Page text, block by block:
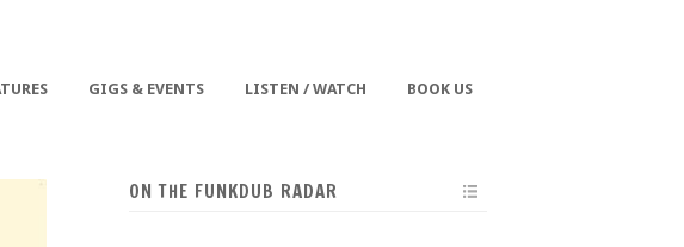
GIGS & EVENTS LISTEN / WATCH BOOK US
ON THE FUNKDUB RADAR